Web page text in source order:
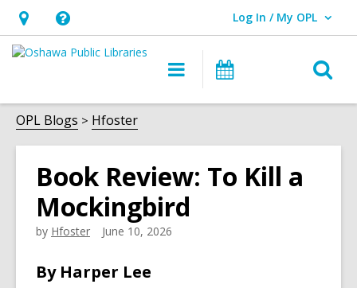
Hours
&
opens
an
overlay
Help,
opens
overlay
Log In / My OPL
User Log In / My OPL.
Main
navigation
Programs
OPL Blogs Hfoster
Book Review: To Kill a
Mockingbird
by Hfoster June 10, 2026
By Harper Lee